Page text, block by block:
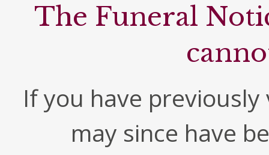
The Funeral
If you have
may since have